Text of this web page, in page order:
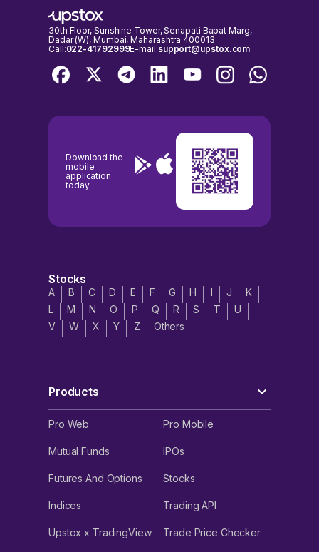
BSE holidays calendar, before placing any trades to avoid any
inconvenience.
30th Floor, Sunshine Tower, Senapati Bapat Marg,
Dadar (W), Mumbai, Maharashtra 400013
Call:022-41792999E-mail:support@upstox.com
Download the
mobile
application
today
Stocks
A B C D E F G H I J
K
L
M N O P Q R S T
U
V
W X Y Z Others
Products
Pro Web Pro Mobile
Mutual Funds IPOs
Futures And Options Stocks
Indices Trading API
Upstox x TradingView Trade Price Checker